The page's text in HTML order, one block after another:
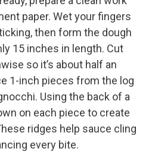
paper. Wet your fingers
then form the dough
15 inches in length. Cut
so it’s about half an
1-inch pieces from the log
Using the back of a
on each piece to create
ridges help sauce cling
every bite.